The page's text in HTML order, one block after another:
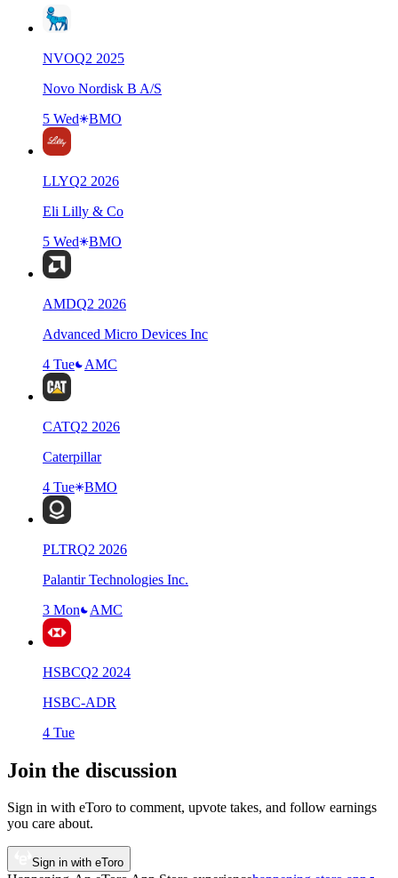
NVOQ2 2025
Novo Nordisk B A/S
5 Wed
BMO
LLYQ2 2026
Eli Lilly & Co
5 Wed
BMO
AMDQ2 2026
Advanced Micro Devices Inc
4 Tue
AMC
CATQ2 2026
Caterpillar
4 Tue
BMO
PLTRQ2 2026
Palantir Technologies Inc.
3 Mon
AMC
HSBCQ2 2024
HSBC-ADR
4 Tue
Join the discussion
Sign in with eToro to comment, upvote takes, and follow earnings
you care about.
Sign in with eToro